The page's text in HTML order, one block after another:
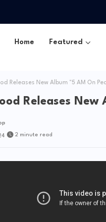
Home Featured
Releases New Album "5 AM On
Releases
2 minute read